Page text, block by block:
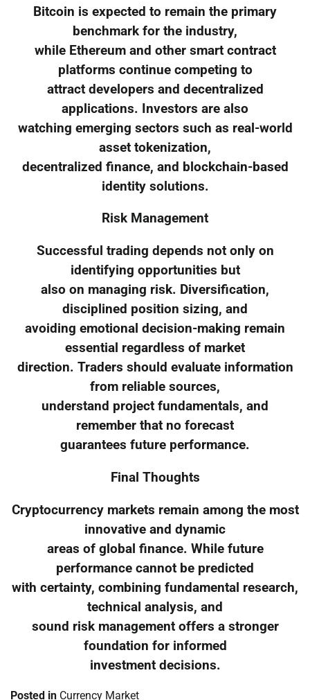
Bitcoin is expected to remain the primary
benchmark for the industry,
while Ethereum and other smart contract
platforms continue competing to
attract developers and decentralized
applications. Investors are also
watching emerging sectors such as real-world
asset tokenization,
decentralized finance, and blockchain-based
identity solutions.
Risk Management
Successful trading depends not only on
identifying opportunities but
also on managing risk. Diversification,
disciplined position sizing, and
avoiding emotional decision-making remain
essential regardless of market
direction. Traders should evaluate information
from reliable sources,
understand project fundamentals, and
remember that no forecast
guarantees future performance.
Final Thoughts
Cryptocurrency markets remain among the most
innovative and dynamic
areas of global finance. While future
performance cannot be predicted
with certainty, combining fundamental research,
technical analysis, and
sound risk management offers a stronger
foundation for informed
investment decisions.
Posted in Currency Market